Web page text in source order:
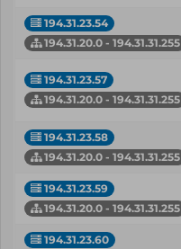
194.31.23.54
194.31.20.0 - 194.31.31.255
194.31.23.57
194.31.20.0 - 194.31.31.255
194.31.23.58
194.31.20.0 - 194.31.31.255
194.31.23.59
194.31.20.0 - 194.31.31.255
194.31.23.60